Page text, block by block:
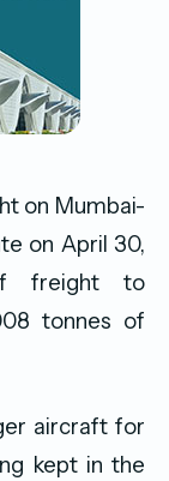
on Mumbai-
on April 30,
freight to
tonnes of
aircraft for
kept in the